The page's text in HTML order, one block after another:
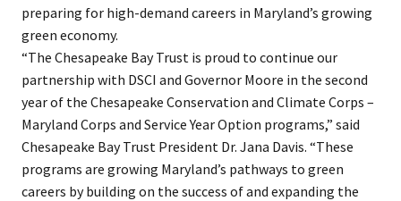
preparing for high-demand careers in Maryland’s growing
green economy.
“The Chesapeake Bay Trust is proud to continue our
partnership with DSCI and Governor Moore in the second
year of the Chesapeake Conservation and Climate Corps –
Maryland Corps and Service Year Option programs,” said
Chesapeake Bay Trust President Dr. Jana Davis. “These
programs are growing Maryland’s pathways to green
careers by building on the success of and expanding the